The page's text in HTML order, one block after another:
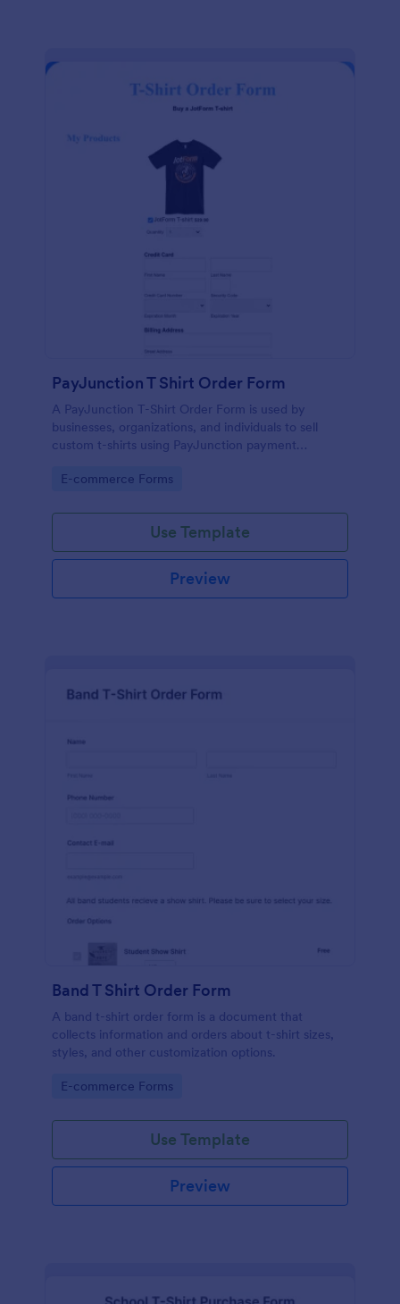
PayJunction T Shirt Order Form
A PayJunction T-Shirt Order Form is used by
businesses, organizations, and individuals to sell
custom t-shirts using PayJunction payment
Go to Category:
E-commerce Forms
Use Template
Preview
Band T Shirt Order Form
A band t-shirt order form is a document that
collects information and orders about t-shirt sizes,
styles, and other customization options.
Go to Category:
E-commerce Forms
Use Template
Preview